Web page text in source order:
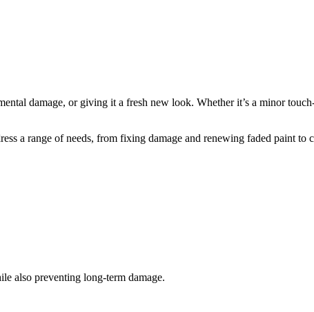
damage, or giving it a fresh new look. Whether it’s a minor
a range of needs, from fixing damage and renewing faded paint
also preventing long-term damage.